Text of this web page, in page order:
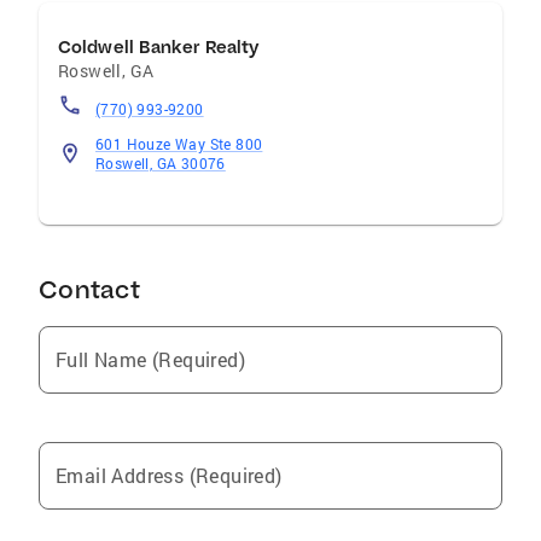
Coldwell Banker Realty
Roswell, GA
(770) 993-9200
601 Houze Way Ste 800
Roswell, GA 30076
Contact
Full Name (Required)
Email Address (Required)